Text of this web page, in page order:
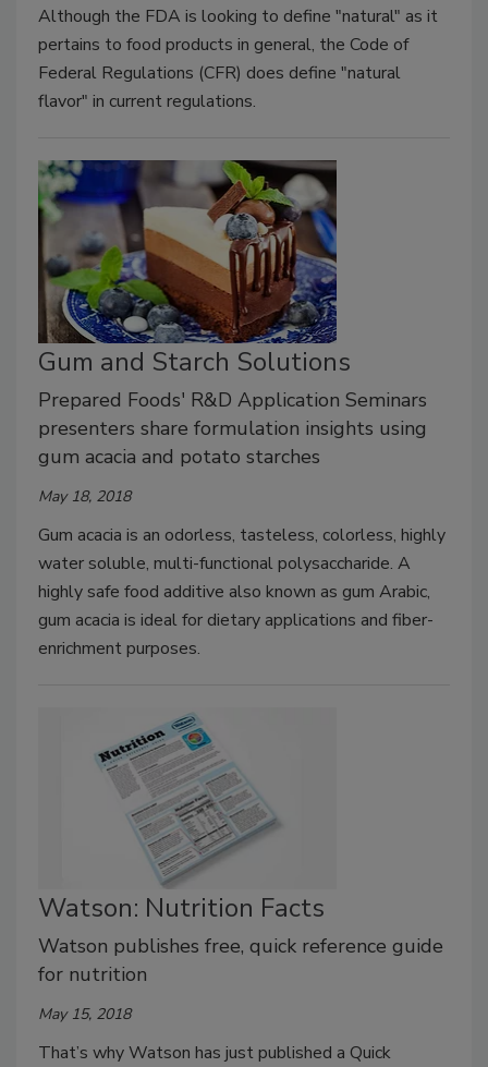
Although the FDA is looking to define "natural" as it
pertains to food products in general, the Code of
Federal Regulations (CFR) does define "natural
flavor" in current regulations.
Gum and Starch Solutions
Prepared Foods' R&D Application Seminars
presenters share formulation insights using
gum acacia and potato starches
May 18, 2018
Gum acacia is an odorless, tasteless, colorless, highly
water soluble, multi-functional polysaccharide. A
highly safe food additive also known as gum Arabic,
gum acacia is ideal for dietary applications and fiber-
enrichment purposes.
Watson: Nutrition Facts
Watson publishes free, quick reference guide
for nutrition
May 15, 2018
That’s why Watson has just published a Quick